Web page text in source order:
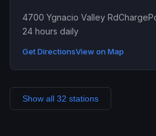
4700 Ygnacio Valley Rd
24 hours daily
Get DirectionsView on Map
Show all 32 stations